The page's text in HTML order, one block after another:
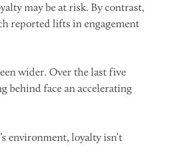
may be at risk. By contrast,
reported lifts in engagement
wider. Over the last five
behind face an accelerating
environment, loyalty isn’t